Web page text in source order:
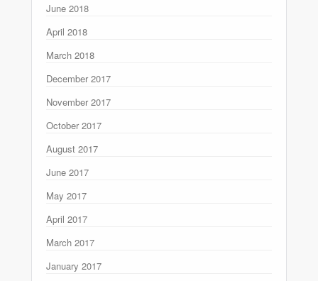
June 2018
April 2018
March 2018
December 2017
November 2017
October 2017
August 2017
June 2017
May 2017
April 2017
March 2017
January 2017